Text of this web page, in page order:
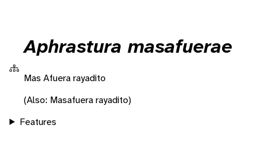
Aphrastura masafuerae
Mas Afuera rayadito
(Also: Masafuera rayadito)
Features